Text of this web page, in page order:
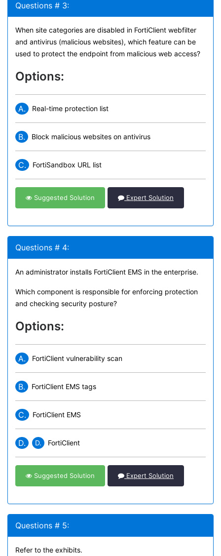
Questions # 3:
When site categories are disabled in FortiClient webfilter
and antivirus (malicious websites), which feature can be
used to protect the endpoint from malicious web access?
Options:
A. Real-time protection list
B. Block malicious websites on antivirus
C. FortiSandbox URL list
Suggested Solution Expert Solution
Questions # 4:
An administrator installs FortiClient EMS in the enterprise.
Which component is responsible for enforcing protection
and checking security posture?
Options:
A. FortiClient vulnerability scan
B. FortiClient EMS tags
C. FortiClient EMS
D. D. FortiClient
Suggested Solution Expert Solution
Questions # 5:
Refer to the exhibits.